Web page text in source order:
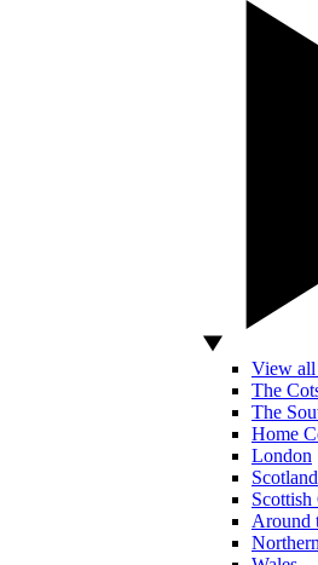
View all
The
The
Home
London
Scotland
Scottish
Around